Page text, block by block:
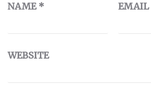
NAME* EMAIL
WEBSITE